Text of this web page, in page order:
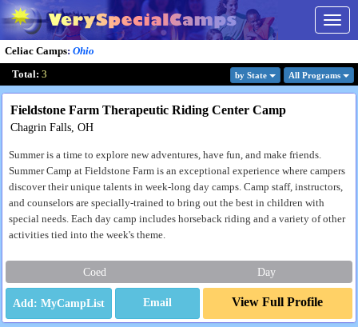
Celiac Camps: Ohio
Total: 3 by State All Programs
Fieldstone Farm Therapeutic Riding Center Camp
Chagrin Falls, OH
Summer is a time to explore new adventures, have fun, and make friends.
Summer Camp at Fieldstone Farm is an exceptional experience where campers
discover their unique talents in week-long day camps. Camp staff, instructors,
and counselors are specially-trained to bring out the best in children with
special needs. Each day camp includes horseback riding and a variety of other
activities tied into the week's theme.
Coed Day
Email View Full Profile